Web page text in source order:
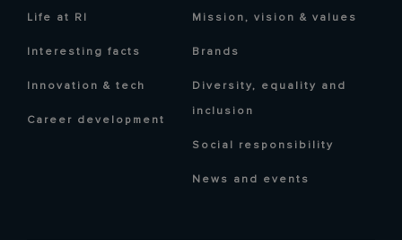
Life at RI
Interesting facts
Innovation & tech
Career development
Mission, vision & values
Brands
Diversity, equality and
inclusion
Social responsibility
News and events